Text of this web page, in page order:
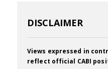
DISCLAIMER
Views expressed in
reflect official CABI